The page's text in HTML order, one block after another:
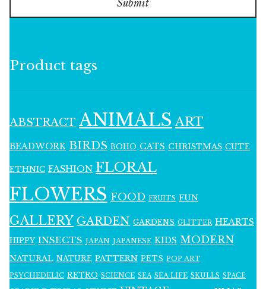
Submit
Product tags
ABSTRACT ANIMALS ART
BEADWORK BIRDS BOHO CATS CHRISTMAS CUTE
ETHNIC FASHION FLORAL
FLOWERS FOOD FRUITS FUN
GALLERY GARDEN GARDENS GLITTER HEARTS
HIPPY INSECTS JAPAN JAPANESE KIDS MODERN
NATURAL NATURE PATTERN PETS POP ART
PSYCHEDELIC RETRO SCIENCE SEA SEA LIFE SKULLS SPACE